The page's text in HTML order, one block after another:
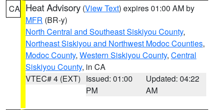
CA Heat Advisory (View Text) expires 01:00 AM by
MFR (BR-y)
North Central and Southeast Siskiyou County,
Northeast Siskiyou and Northwest Modoc Counties,
Modoc County, Western Siskiyou County, Central
Siskiyou County, in CA
VTEC# 4 (EXT) Issued: 01:00
PM
Updated: 04:22
AM